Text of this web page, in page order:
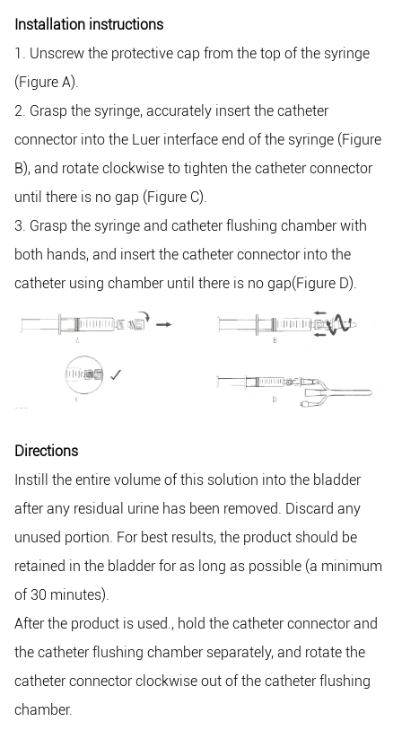
Installation instructions
1. Unscrew the protective cap from the top of the syringe
(Figure A).
2. Grasp the syringe, accurately insert the catheter
connector into the Luer interface end of the syringe (Figure
B), and rotate clockwise to tighten the catheter connector
until there is no gap (Figure C).
3. Grasp the syringe and catheter flushing chamber with
both hands, and insert the catheter connector into the
catheter using chamber until there is no gap(Figure D).
Directions
Instill the entire volume of this solution into the bladder
after any residual urine has been removed. Discard any
unused portion. For best results, the product should be
retained in the bladder for as long as possible (a minimum
of 30 minutes).
After the product is used., hold the catheter connector and
the catheter flushing chamber separately, and rotate the
catheter connector clockwise out of the catheter flushing
chamber.